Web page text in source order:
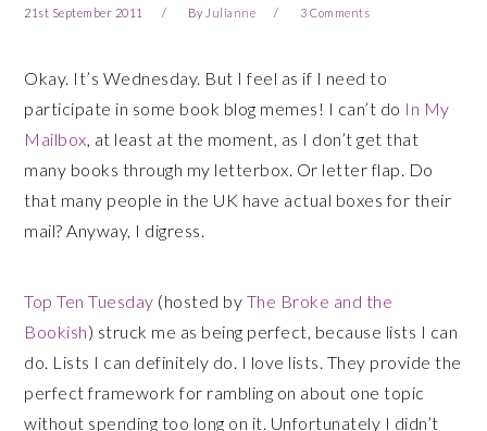
21st September 2011 By Julianne 3 Comments
Okay. It’s Wednesday. But I feel as if I need to
participate in some book blog memes! I can’t do In My
Mailbox, at least at the moment, as I don’t get that
many books through my letterbox. Or letter flap. Do
that many people in the UK have actual boxes for their
mail? Anyway, I digress.
Top Ten Tuesday (hosted by The Broke and the
Bookish) struck me as being perfect, because lists I can
do. Lists I can definitely do. I love lists. They provide the
perfect framework for rambling on about one topic
without spending too long on it. Unfortunately I didn’t